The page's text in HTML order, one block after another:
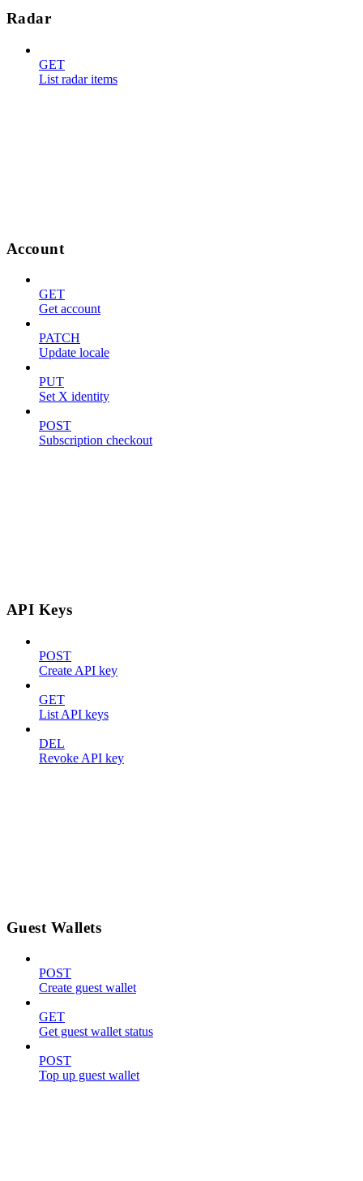
Radar
GET
List radar items
Account
GET
Get account
PATCH
Update locale
PUT
Set X identity
POST
Subscription checkout
API Keys
POST
Create API key
GET
List API keys
DEL
Revoke API key
Guest Wallets
POST
Create guest wallet
GET
Get guest wallet status
POST
Top up guest wallet